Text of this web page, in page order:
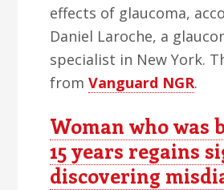
effects of glaucoma,
Daniel Laroche, a
specialist in New York.
fromVanguard NGR.
Woman who was
15 years regains
discovering